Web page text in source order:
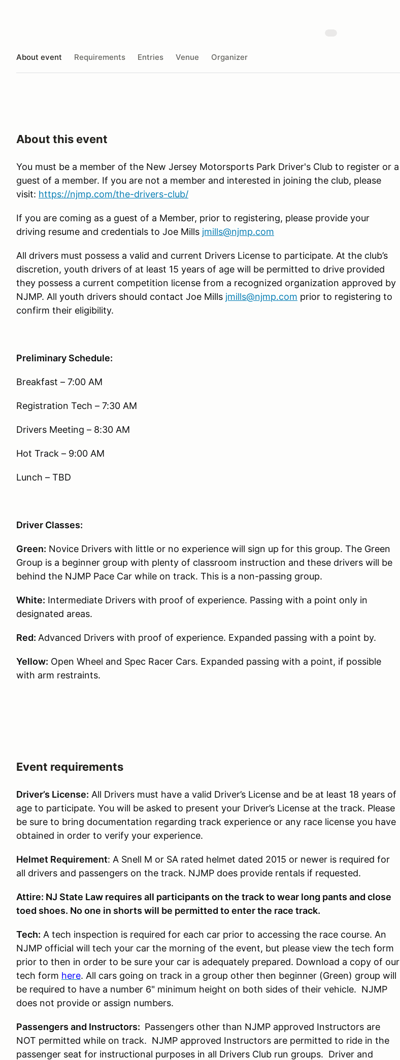
About event Requirements Entries Venue Organizer
About this event
You must be a member of the New Jersey Motorsports Park Driver's Club to register or a
guest of a member. If you are not a member and interested in joining the club, please
visit: https://njmp.com/the-drivers-club/
If you are coming as a guest of a Member, prior to registering, please provide your
driving resume and credentials to Joe Mills jmills@njmp.com
All drivers must possess a valid and current Drivers License to participate. At the club’s
discretion, youth drivers of at least 15 years of age will be permitted to drive provided
they possess a current competition license from a recognized organization approved by
NJMP. All youth drivers should contact Joe Mills jmills@njmp.com prior to registering to
confirm their eligibility.
Preliminary Schedule:
Breakfast – 7:00 AM
Registration Tech – 7:30 AM
Drivers Meeting – 8:30 AM
Hot Track – 9:00 AM
Lunch – TBD
Driver Classes:
Green: Novice Drivers with little or no experience will sign up for this group. The Green
Group is a beginner group with plenty of classroom instruction and these drivers will be
behind the NJMP Pace Car while on track. This is a non-passing group.
White: Intermediate Drivers with proof of experience. Passing with a point only in
designated areas.
Red: Advanced Drivers with proof of experience. Expanded passing with a point by.
Yellow: Open Wheel and Spec Racer Cars. Expanded passing with a point, if possible
with arm restraints.
Event requirements
Driver’s License: All Drivers must have a valid Driver’s License and be at least 18 years of
age to participate. You will be asked to present your Driver’s License at the track. Please
be sure to bring documentation regarding track experience or any race license you have
obtained in order to verify your experience.
Helmet Requirement: A Snell M or SA rated helmet dated 2015 or newer is required for
all drivers and passengers on the track. NJMP does provide rentals if requested.
Attire: NJ State Law requires all participants on the track to wear long pants and close
toed shoes. No one in shorts will be permitted to enter the race track.
Tech: A tech inspection is required for each car prior to accessing the race course. An
NJMP official will tech your car the morning of the event, but please view the tech form
prior to then in order to be sure your car is adequately prepared. Download a copy of our
tech form here. All cars going on track in a group other then beginner (Green) group will
be required to have a number 6" minimum height on both sides of their vehicle. NJMP
does not provide or assign numbers.
Passengers and Instructors: Passengers other than NJMP approved Instructors are
NOT permitted while on track. NJMP approved Instructors are permitted to ride in the
passenger seat for instructional purposes in all Drivers Club run groups. Driver and